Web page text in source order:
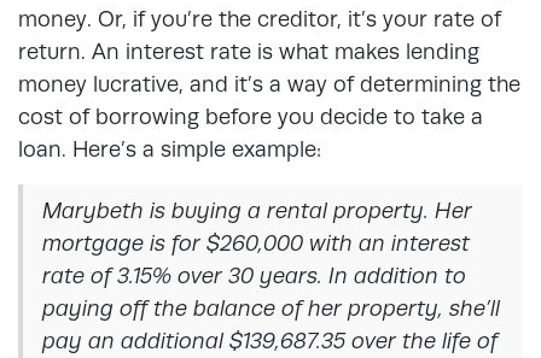
money. Or, if you’re the creditor, it’s your rate of
return. An interest rate is what makes lending
money lucrative, and it’s a way of determining the
cost of borrowing before you decide to take a
loan. Here’s a simple example:
Marybeth is buying a rental property. Her
mortgage is for $260,000 with an interest
rate of 3.15% over 30 years. In addition to
paying off the balance of her property, she’ll
pay an additional $139,687.35 over the life of